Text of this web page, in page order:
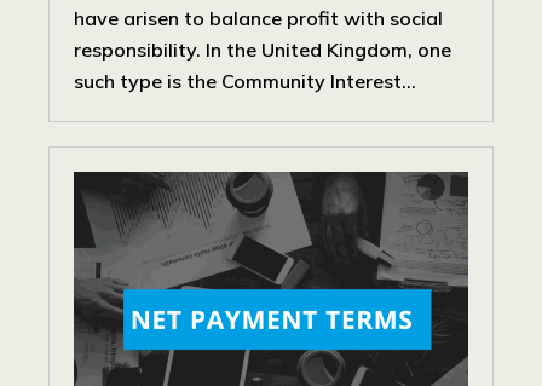
have arisen to balance profit with social
responsibility. In the United Kingdom, one
such type is the Community Interest...